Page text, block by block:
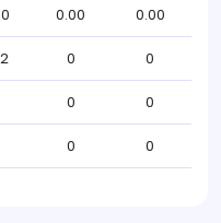
0.00 0.00
0 0
0 0
0 0